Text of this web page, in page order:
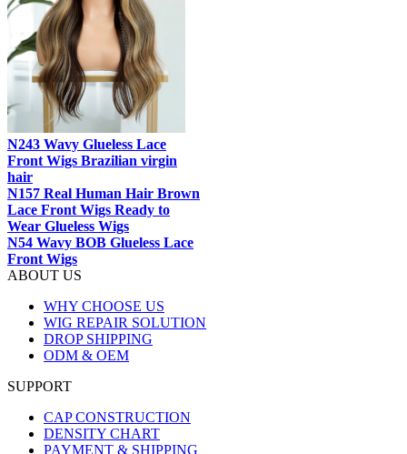
N243 Wavy Glueless Lace
Front Wigs Brazilian virgin
hair
N157 Real Human Hair Brown
Lace Front Wigs Ready to
Wear Glueless Wigs
N54 Wavy BOB Glueless Lace
Front Wigs
ABOUT US
WHY CHOOSE US
WIG REPAIR SOLUTION
DROP SHIPPING
ODM & OEM
SUPPORT
CAP CONSTRUCTION
DENSITY CHART
PAYMENT & SHIPPING